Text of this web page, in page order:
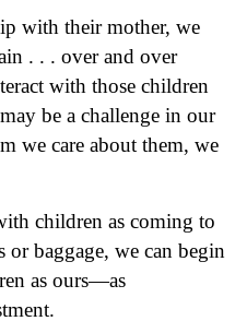
with their mother, we
. . . over and over
with those children
be a challenge in our
we care about them, we
children as coming to
baggage, we can begin
as ours—as